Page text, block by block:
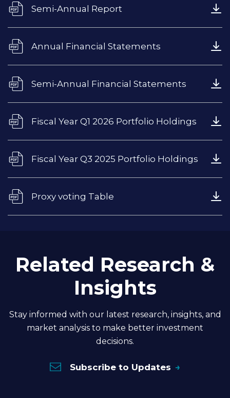
Semi-Annual Report
Annual Financial Statements
Semi-Annual Financial Statements
Fiscal Year Q1 2026 Portfolio Holdings
Fiscal Year Q3 2025 Portfolio Holdings
Proxy voting Table
Related Research &
Insights
Stay informed with our latest research, insights, and
market analysis to make better investment
decisions.
Subscribe to Updates